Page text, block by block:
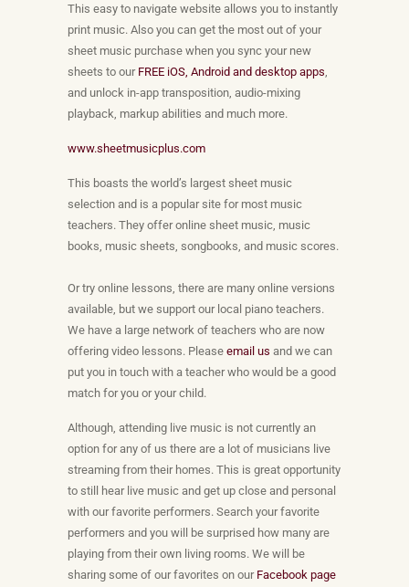
This easy to navigate website allows you to instantly
print music. Also you can get the most out of your
sheet music purchase when you sync your new
sheets to our FREE iOS, Android and desktop apps
and unlock in-app transposition, audio-mixing
playback, markup abilities and much more.
www.sheetmusicplus.com
This boasts the world’s largest sheet music
selection and is a popular site for most music
teachers. They offer online sheet music, music
books, music sheets, songbooks, and music scores.
Or try online lessons, there are many online versions
available, but we support our local piano teachers.
We have a large network of teachers who are now
offering video lessons. Please email us and we can
put you in touch with a teacher who would be a good
match for you or your child.
Although, attending live music is not currently an
option for any of us there are a lot of musicians live
streaming from their homes. This is great opportunity
to still hear live music and get up close and personal
with our favorite performers. Search your favorite
performers and you will be surprised how many are
playing from their own living rooms. We will be
sharing some of our favorites on our Facebook page